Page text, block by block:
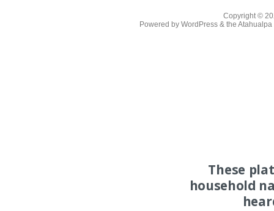
Copyright ©
Powered by WordPress& the Atahualpa
These
household